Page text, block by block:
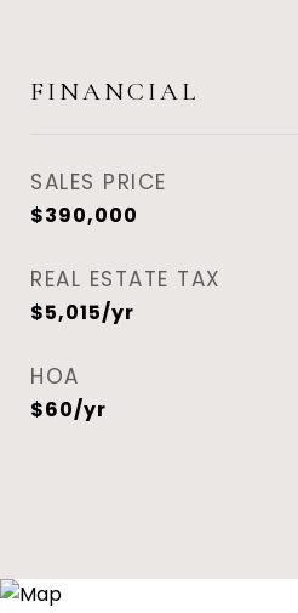
FINANCIAL
SALES PRICE
$390,000
REAL ESTATE TAX
$5,015/yr
HOA
$60/yr